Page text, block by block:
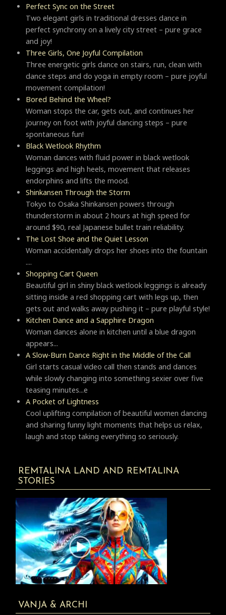
Perfect Sync on the Street
Two elegant girls in traditional dresses dance in
perfect synchrony on a lively city street – pure grace
and joy!
Three Girls, One Joyful Compilation
Three energetic girls dance on stairs, run, clean with
dance steps and do yoga in empty room – pure joyful
movement compilation!
Bored Behind the Wheel?
Woman stops the car, gets out, and continues her
journey on foot with joyful dancing steps – pure
spontaneous fun!
Black Wetlook Rhythm
Woman dances with fluid power in black wetlook
leggings and high heels, movement that releases
endorphins and lifts the mood.
Shinkansen Through the Storm
Tokyo to Osaka Shinkansen powers through
thunderstorm in about 2 hours at high speed for
around $90, real Japanese bullet train reliability.
The Lost Shoe and the Quiet Lesson
Woman accidentally drops her shoes into the fountain
....
Shopping Cart Queen
Beautiful girl in shiny black wetlook leggings is already
sitting inside a red shopping cart with legs up, then
gets out and walks away pushing it – pure playful style!
Kitchen Dance and a Sapphire Dragon
Woman dances alone in kitchen until a blue dragon
appears...
A Slow-Burn Dance Right in the Middle of the Call
Girl starts casual video call then stands and dances
while slowly changing into something sexier over five
teasing minutes...e
A Pocket of Lightness
Cool uplifting compilation of beautiful women dancing
and sharing funny light moments that helps us relax,
laugh and stop taking everything so seriously.
REMTALINA LAND AND REMTALINA
STORIES
VANJA & ARCHI